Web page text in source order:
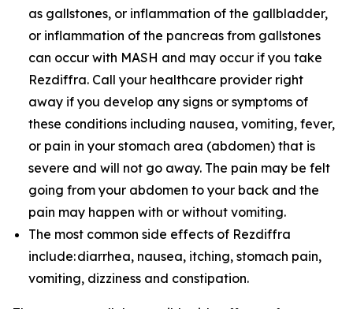
as gallstones, or inflammation of the gallbladder,
or inflammation of the pancreas from gallstones
can occur with MASH and may occur if you take
Rezdiffra. Call your healthcare provider right
away if you develop any signs or symptoms of
these conditions including nausea, vomiting, fever,
or pain in your stomach area (abdomen) that is
severe and will not go away. The pain may be felt
going from your abdomen to your back and the
pain may happen with or without vomiting.
The most common side effects of Rezdiffra
include: diarrhea, nausea, itching, stomach pain,
vomiting, dizziness and constipation.